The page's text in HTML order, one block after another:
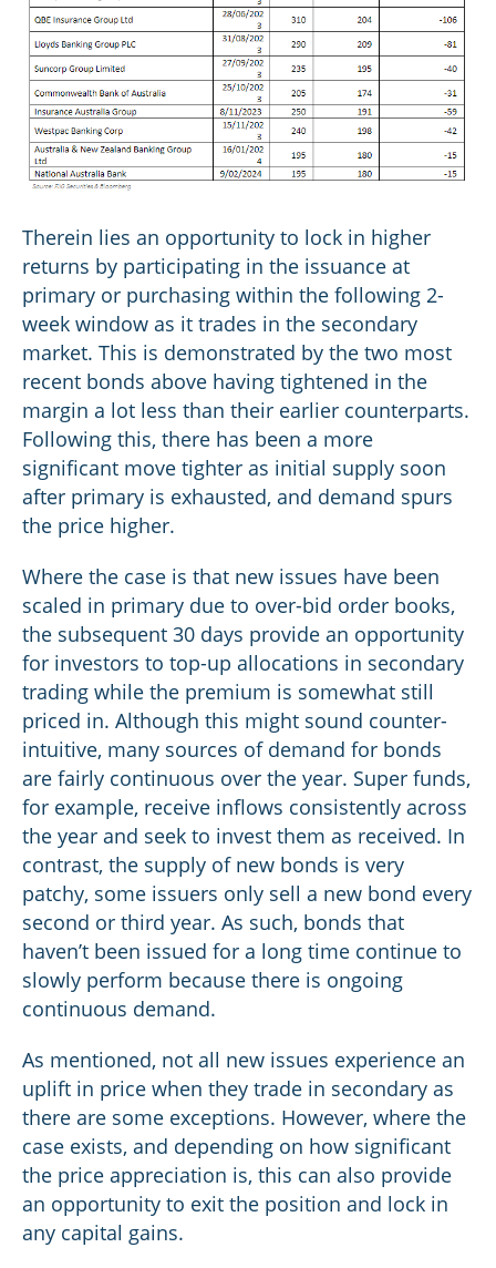
Therein lies an opportunity to lock in higher
returns by participating in the issuance at
primary or purchasing within the following 2-
week window as it trades in the secondary
market. This is demonstrated by the two most
recent bonds above having tightened in the
margin a lot less than their earlier counterparts.
Following this, there has been a more
significant move tighter as initial supply soon
after primary is exhausted, and demand spurs
the price higher.
Where the case is that new issues have been
scaled in primary due to over-bid order books,
the subsequent 30 days provide an opportunity
for investors to top-up allocations in secondary
trading while the premium is somewhat still
priced in. Although this might sound counter-
intuitive, many sources of demand for bonds
are fairly continuous over the year. Super funds,
for example, receive inflows consistently across
the year and seek to invest them as received. In
contrast, the supply of new bonds is very
patchy, some issuers only sell a new bond every
second or third year. As such, bonds that
haven’t been issued for a long time continue to
slowly perform because there is ongoing
continuous demand.
As mentioned, not all new issues experience an
uplift in price when they trade in secondary as
there are some exceptions. However, where the
case exists, and depending on how significant
the price appreciation is, this can also provide
an opportunity to exit the position and lock in
any capital gains.